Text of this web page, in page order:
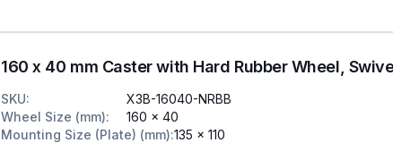
160 x 40 mm Caster with Hard Rubber Wheel,
SKU:
X3B-16040-NRBB
Wheel Size (mm):
160 x 40
Mounting Size (Plate) (mm):135 x 110